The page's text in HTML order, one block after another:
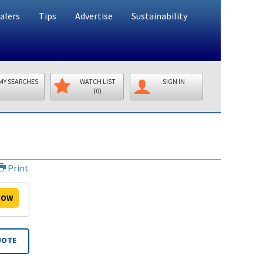
Tips Advertise Sustainability
SEARCHES
WATCH LIST
(0)
SIGN IN
Print